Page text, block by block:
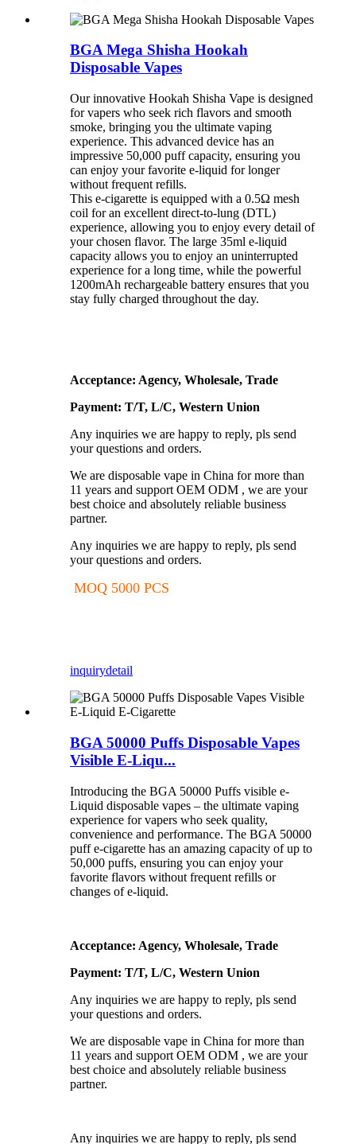
BGA Mega Shisha Hookah
Disposable Vapes
Our innovative Hookah Shisha Vape is designed
for vapers who seek rich flavors and smooth
smoke, bringing you the ultimate vaping
experience. This advanced device has an
impressive 50,000 puff capacity, ensuring you
can enjoy your favorite e-liquid for longer
without frequent refills.
This e-cigarette is equipped with a 0.5Ω mesh
coil for an excellent direct-to-lung (DTL)
experience, allowing you to enjoy every detail of
your chosen flavor. The large 35ml e-liquid
capacity allows you to enjoy an uninterrupted
experience for a long time, while the powerful
1200mAh rechargeable battery ensures that you
stay fully charged throughout the day.
Acceptance: Agency, Wholesale, Trade
Payment: T/T, L/C, Western Union
Any inquiries we are happy to reply, pls send
your questions and orders.
We are disposable vape in China for more than
11 years and support OEM ODM , we are your
best choice and absolutely reliable business
partner.
Any inquiries we are happy to reply, pls send
your questions and orders.
MOQ 5000 PCS
inquirydetail
BGA 50000 Puffs Disposable Vapes
Visible E-Liqu...
Introducing the BGA 50000 Puffs visible e-
Liquid disposable vapes – the ultimate vaping
experience for vapers who seek quality,
convenience and performance. The BGA 50000
puff e-cigarette has an amazing capacity of up to
50,000 puffs, ensuring you can enjoy your
favorite flavors without frequent refills or
changes of e-liquid.
Acceptance: Agency, Wholesale, Trade
Payment: T/T, L/C, Western Union
Any inquiries we are happy to reply, pls send
your questions and orders.
We are disposable vape in China for more than
11 years and support OEM ODM , we are your
best choice and absolutely reliable business
partner.
Any inquiries we are happy to reply, pls send